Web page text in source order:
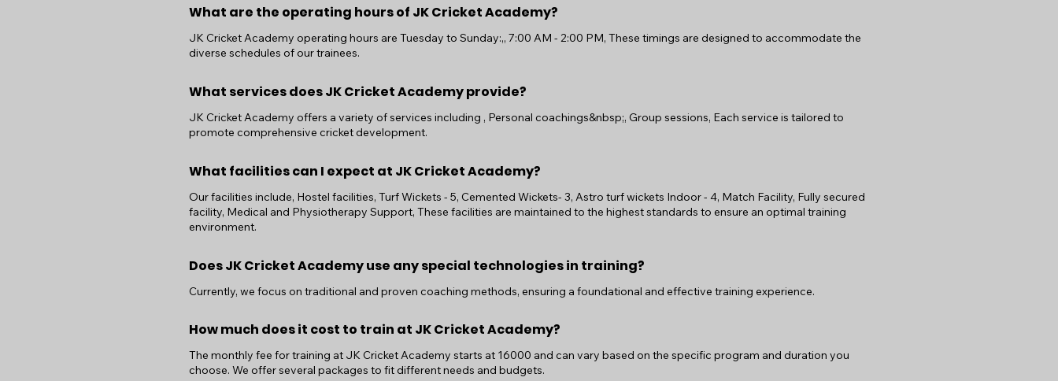
What are the operating hours of JK Cricket Academy?
JK Cricket Academy operating hours are Tuesday to Sunday:,, 7:00 AM - 2:00 PM, These timings are designed to accommodate the
diverse schedules of our trainees.
What services does JK Cricket Academy provide?
JK Cricket Academy offers a variety of services including , Personal coachings&nbsp;, Group sessions, Each service is tailored to
promote comprehensive cricket development.
What facilities can I expect at JK Cricket Academy?
Our facilities include, Hostel facilities, Turf Wickets - 5, Cemented Wickets- 3, Astro turf wickets Indoor - 4, Match Facility, Fully secured
facility, Medical and Physiotherapy Support, These facilities are maintained to the highest standards to ensure an optimal training
environment.
Does JK Cricket Academy use any special technologies in training?
Currently, we focus on traditional and proven coaching methods, ensuring a foundational and effective training experience.
How much does it cost to train at JK Cricket Academy?
The monthly fee for training at JK Cricket Academy starts at 16000 and can vary based on the specific program and duration you
choose. We offer several packages to fit different needs and budgets.